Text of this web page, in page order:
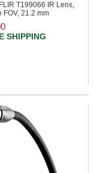
T199066
IR Lens,
FOV, 21.2 mm
SHIPPING